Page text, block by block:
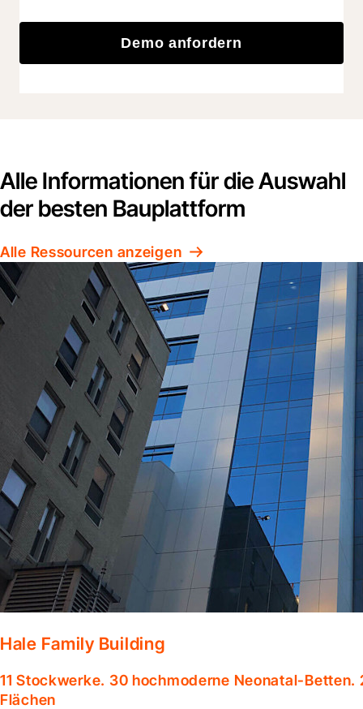
Demo anfordern
Alle Informationen für die Auswahl
der besten Bauplattform
Alle Ressourcen anzeigen
Hale Family Building
11 Stockwerke. 30 hochmoderne Neonatal-
Flächen